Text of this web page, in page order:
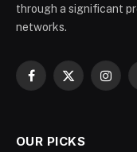
through a significant
networks.
Facebook
X
OUR PICKS